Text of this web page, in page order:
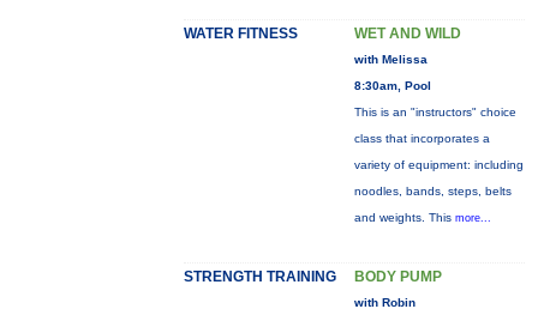
WATER FITNESS WET AND WILD
with Melissa
8:30am, Pool
This is an "instructors" choice
class that incorporates a
variety of equipment: including
noodles, bands, steps, belts
and weights. This more...
STRENGTH TRAINING BODY PUMP
with Robin